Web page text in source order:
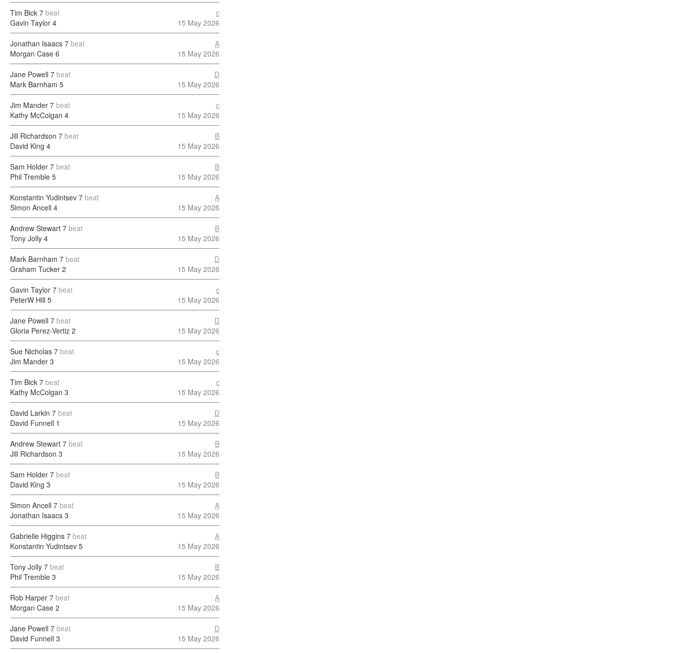
Tim Bick 7 beat
Gavin Taylor 4
c
15 May 2026
Jonathan Isaacs 7 beat
Morgan Case 6
A
15 May 2026
Jane Powell 7 beat
Mark Barnham 5
D
15 May 2026
Jim Mander 7 beat
Kathy McColgan 4
c
15 May 2026
Jill Richardson 7 beat
David King 4
B
15 May 2026
Sam Holder 7 beat
Phil Tremble 5
B
15 May 2026
Konstantin Yudintsev 7 beat
Simon Ancell 4
A
15 May 2026
Andrew Stewart 7 beat
Tony Jolly 4
B
15 May 2026
Mark Barnham 7 beat
Graham Tucker 2
D
15 May 2026
Gavin Taylor 7 beat
PeterW Hill 5
c
15 May 2026
Jane Powell 7 beat
Gloria Perez-Vertiz 2
D
15 May 2026
Sue Nicholas 7 beat
Jim Mander 3
c
15 May 2026
Tim Bick 7 beat
Kathy McColgan 3
c
15 May 2026
David Larkin 7 beat
David Funnell 1
D
15 May 2026
Andrew Stewart 7 beat
Jill Richardson 3
B
15 May 2026
Sam Holder 7 beat
David King 3
B
15 May 2026
Simon Ancell 7 beat
Jonathan Isaacs 3
A
15 May 2026
Gabrielle Higgins 7 beat
Konstantin Yudintsev 5
A
15 May 2026
Tony Jolly 7 beat
Phil Tremble 3
B
15 May 2026
Rob Harper 7 beat
Morgan Case 2
A
15 May 2026
Jane Powell 7 beat
David Funnell 3
D
15 May 2026